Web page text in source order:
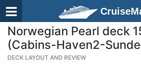
Norwegian Pearl deck
(Cabins-Haven2-
DECK LAYOUT AND REVIEW